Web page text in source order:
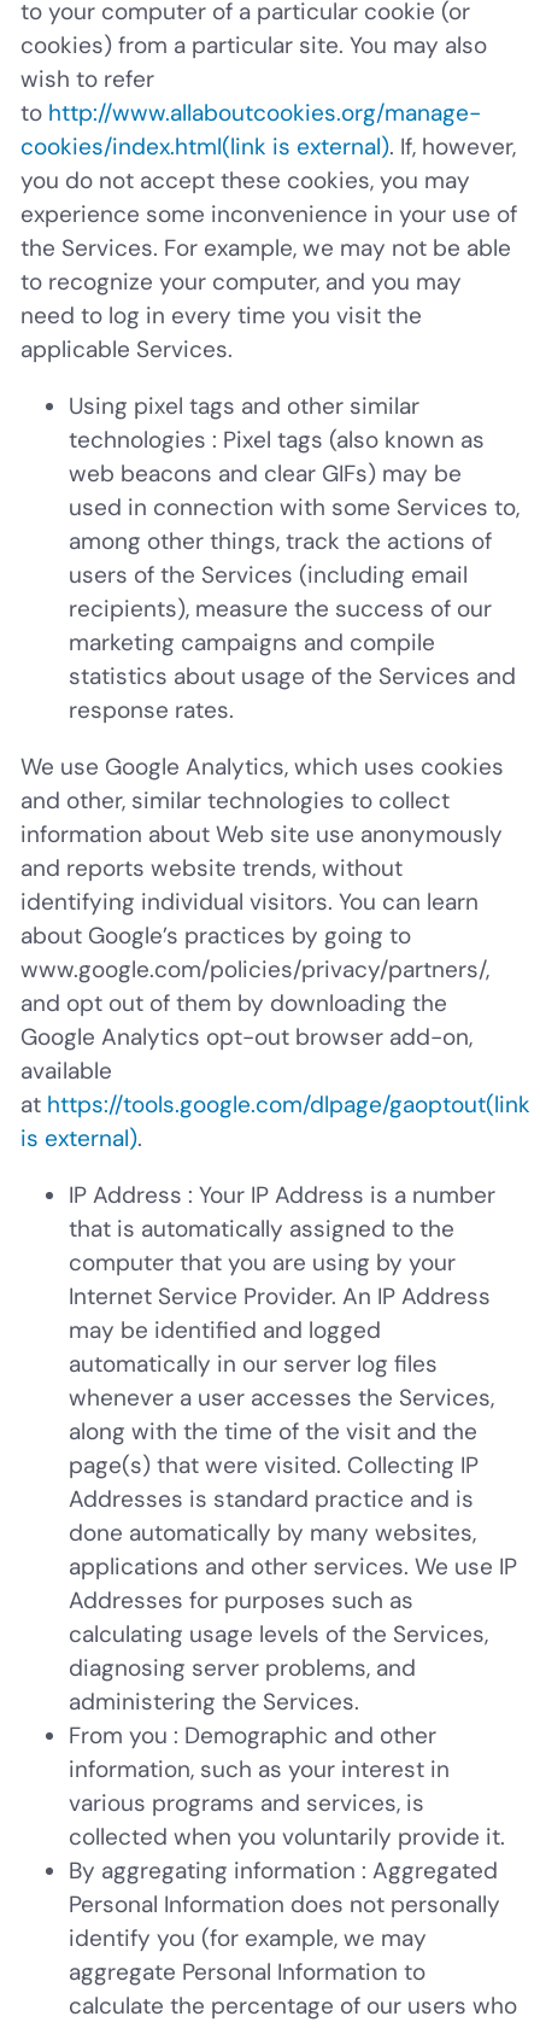
to your computer of a particular cookie (or
cookies) from a particular site. You may also
wish to refer
to http://www.allaboutcookies.org/manage-
cookies/index.html(link is external). If, however,
you do not accept these cookies, you may
experience some inconvenience in your use of
the Services. For example, we may not be able
to recognize your computer, and you may
need to log in every time you visit the
applicable Services.
Using pixel tags and other similar
technologies : Pixel tags (also known as
web beacons and clear GIFs) may be
used in connection with some Services to,
among other things, track the actions of
users of the Services (including email
recipients), measure the success of our
marketing campaigns and compile
statistics about usage of the Services and
response rates.
We use Google Analytics, which uses cookies
and other, similar technologies to collect
information about Web site use anonymously
and reports website trends, without
identifying individual visitors. You can learn
about Google’s practices by going to
www.google.com/policies/privacy/‌partners/,
and opt out of them by downloading the
Google Analytics opt-out browser add-on,
available
at https://tools.google.com/dlpage/gaoptout(link
is external).
IP Address : Your IP Address is a number
that is automatically assigned to the
computer that you are using by your
Internet Service Provider. An IP Address
may be identified and logged
automatically in our server log files
whenever a user accesses the Services,
along with the time of the visit and the
page(s) that were visited. Collecting IP
Addresses is standard practice and is
done automatically by many websites,
applications and other services. We use IP
Addresses for purposes such as
calculating usage levels of the Services,
diagnosing server problems, and
administering the Services.
From you : Demographic and other
information, such as your interest in
various programs and services, is
collected when you voluntarily provide it.
By aggregating information : Aggregated
Personal Information does not personally
identify you (for example, we may
aggregate Personal Information to
calculate the percentage of our users who